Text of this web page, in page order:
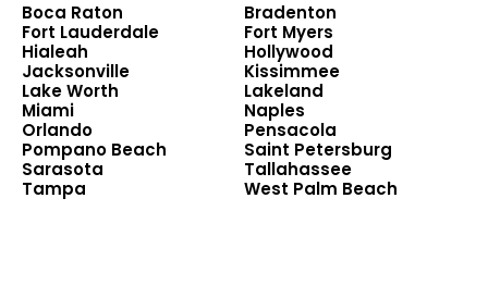
Boca Raton
Bradenton
Fort Lauderdale
Fort Myers
Hialeah
Hollywood
Jacksonville
Kissimmee
Lake Worth
Lakeland
Miami
Naples
Orlando
Pensacola
Pompano Beach
Saint Petersburg
Sarasota
Tallahassee
Tampa
West Palm Beach